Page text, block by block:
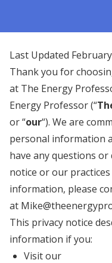
Last Updated
Thank you for
at The Energy
Energy Professor (“
or “our“). We are
personal information
have any questions
notice or our
information, please
at
This privacy notice
information if you:
Visit our